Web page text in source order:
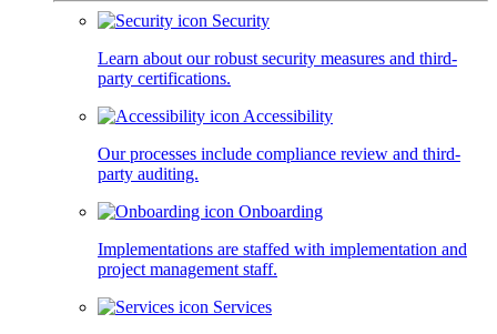
Security
Learn about our robust security measures and third-
party certifications.
Accessibility
Our processes include compliance review and third-
party auditing.
Onboarding
Implementations are staffed with implementation and
project management staff.
Services